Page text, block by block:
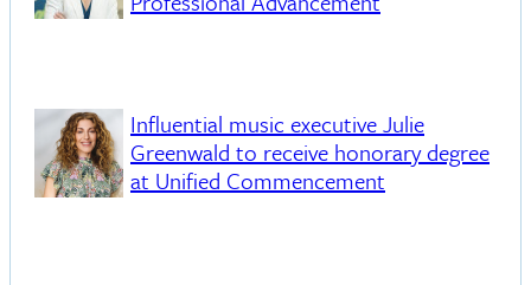
Influential music executive Julie
Greenwald to receive honorary degree
at Unified Commencement